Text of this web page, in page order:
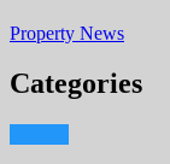
Property News
Categories